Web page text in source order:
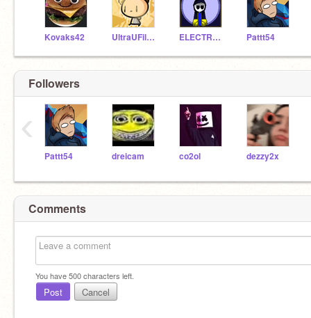
Kovaks42 UltraUFilms ELECTROMAN100 Pattt54
Followers
Pattt54 dreicam co2ol dezzy2x
‹
Comments
You have500characters left.
Post Cancel